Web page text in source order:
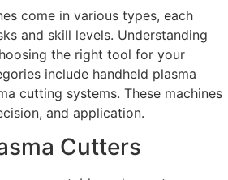
come in various types, each
and skill levels. Understanding
the right tool for your
include handheld plasma
cutting systems. These machines
and application.
Cutters